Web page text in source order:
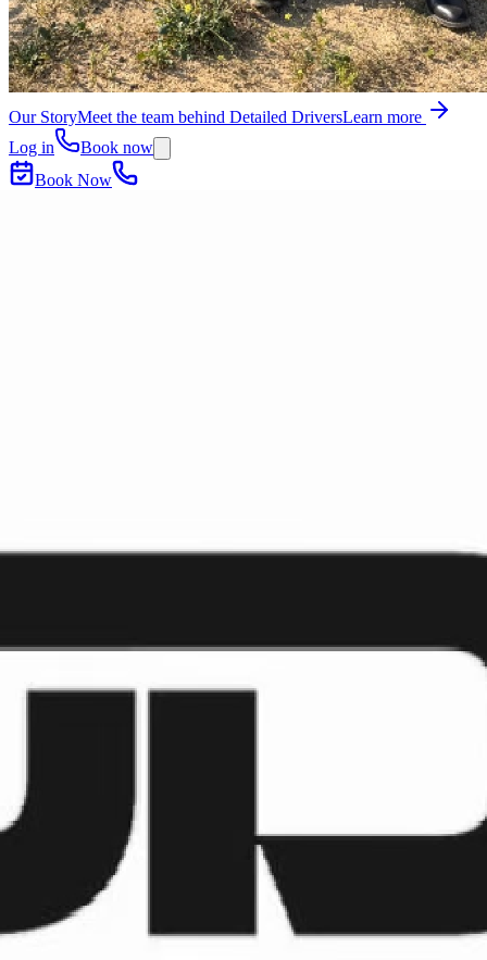
Our StoryMeet the team behind Detailed DriversLearn more
Log in
Book now
Book Now